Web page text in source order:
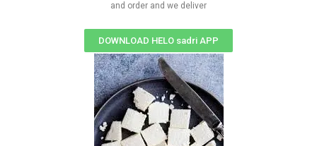
and order and we deliver
DOWNLOAD HELO sadri APP